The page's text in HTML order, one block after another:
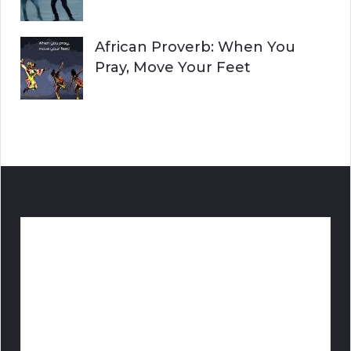
African Proverb: When You
Pray, Move Your Feet